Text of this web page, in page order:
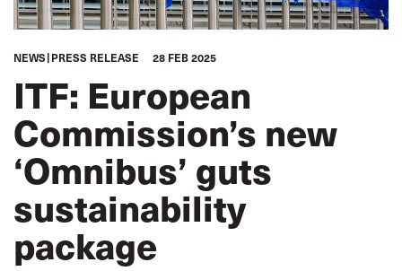
NEWS PRESS RELEASE 28 FEB 2025
ITF: European
Commission’s new
‘Omnibus’ guts
sustainability
package